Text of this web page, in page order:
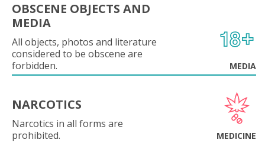
OBSCENE OBJECTS AND
MEDIA
All objects, photos and literature
considered to be obscene are
forbidden.
MEDIA
NARCOTICS
Narcotics in all forms are
prohibited.
MEDICINE